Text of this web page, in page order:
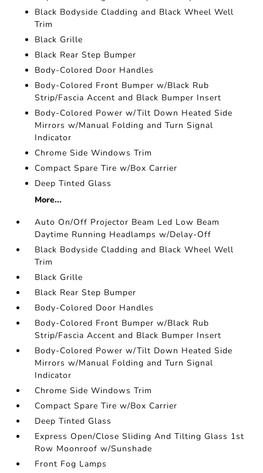
Black Bodyside Cladding and Black Wheel Well
Trim
Black Grille
Black Rear Step Bumper
Body-Colored Door Handles
Body-Colored Front Bumper w/Black Rub
Strip/Fascia Accent and Black Bumper Insert
Body-Colored Power w/Tilt Down Heated Side
Mirrors w/Manual Folding and Turn Signal
Indicator
Chrome Side Windows Trim
Compact Spare Tire w/Box Carrier
Deep Tinted Glass
More...
Auto On/Off Projector Beam Led Low Beam
Daytime Running Headlamps w/Delay-Off
Black Bodyside Cladding and Black Wheel Well
Trim
Black Grille
Black Rear Step Bumper
Body-Colored Door Handles
Body-Colored Front Bumper w/Black Rub
Strip/Fascia Accent and Black Bumper Insert
Body-Colored Power w/Tilt Down Heated Side
Mirrors w/Manual Folding and Turn Signal
Indicator
Chrome Side Windows Trim
Compact Spare Tire w/Box Carrier
Deep Tinted Glass
Express Open/Close Sliding And Tilting Glass 1st
Row Moonroof w/Sunshade
Front Fog Lamps